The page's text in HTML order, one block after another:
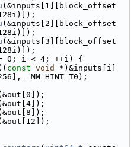
(&inputs[1][block_offset
(&inputs[2][block_offset
(&inputs[3][block_offset
0; i < 4; ++i) {
const void
*)&inputs[i]
_MM_HINT_T0);